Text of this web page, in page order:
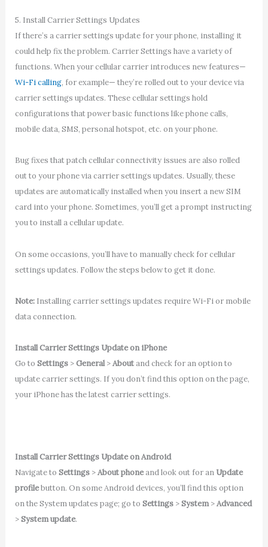
5. Install Carrier Settings Updates
If there’s a carrier settings update for your phone, installing it
could help fix the problem. Carrier Settings have a variety of
functions. When your cellular carrier introduces new features—
Wi-Fi calling, for example— they’re rolled out to your device via
carrier settings updates. These cellular settings hold
configurations that power basic functions like phone calls,
mobile data, SMS, personal hotspot, etc. on your phone.
Bug fixes that patch cellular connectivity issues are also rolled
out to your phone via carrier settings updates. Usually, these
updates are automatically installed when you insert a new SIM
card into your phone. Sometimes, you’ll get a prompt instructing
you to install a cellular update.
On some occasions, you’ll have to manually check for cellular
settings updates. Follow the steps below to get it done.
Note:Installing carrier settings updates require Wi-Fi or mobile
data connection.
Install Carrier Settings Update on iPhone
Go to Settings>General>Aboutand check for an option to
update carrier settings. If you don’t find this option on the page,
your iPhone has the latest carrier settings.
Install Carrier Settings Update on Android
Navigate to Settings>About phoneand look out for an Update
profilebutton. On some Android devices, you’ll find this option
on the System updates page; go to Settings>System>Advanced
>System update.